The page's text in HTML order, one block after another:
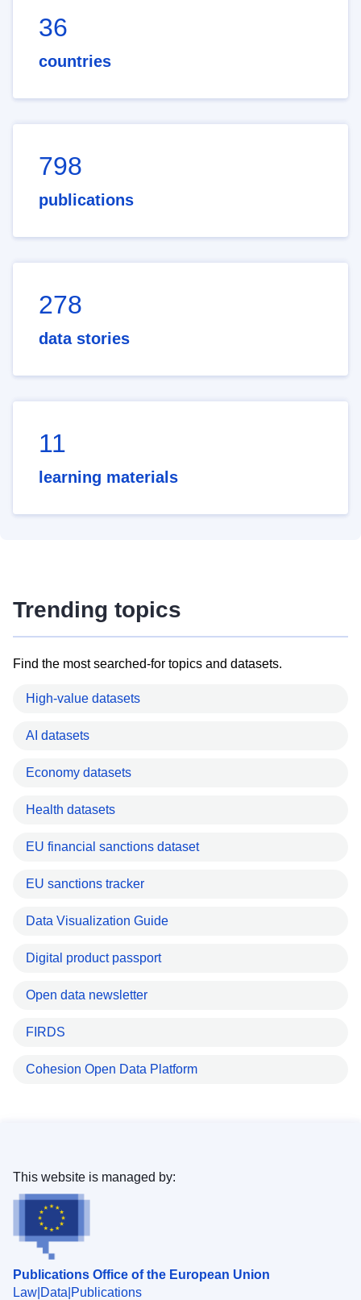
36
countries
798
publications
278
data stories
11
learning materials
Trending topics
Find the most searched-for topics and datasets.
High-value datasets
AI datasets
Economy datasets
Health datasets
EU financial sanctions dataset
EU sanctions tracker
Data Visualization Guide
Digital product passport
Open data newsletter
FIRDS
Cohesion Open Data Platform
Publications Office of the European Union
Law Data Publications
This website is managed by: